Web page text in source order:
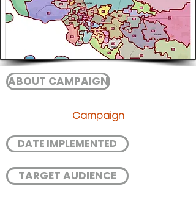
ABOUT CAMPAIGN
Campaign
DATE IMPLEMENTED
TARGET AUDIENCE